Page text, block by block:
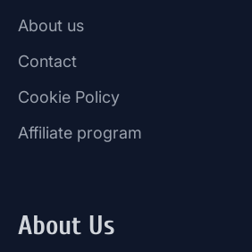
About us
Contact
Cookie Policy
Affiliate program
About Us